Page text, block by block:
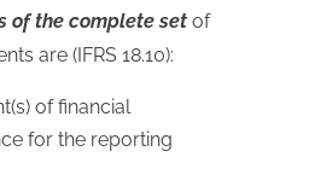
of the complete set of
are (IFRS 18.10):
of financial
for the reporting